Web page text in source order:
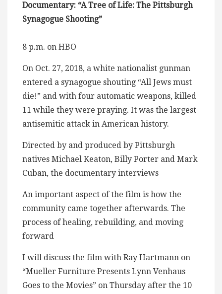
Documentary: “A Tree of Life: The Pittsburgh
Synagogue Shooting”
8 p.m. on HBO
On Oct. 27, 2018, a white nationalist gunman
entered a synagogue shouting “All Jews must
die!” and with four automatic weapons, killed
11 while they were praying. It was the largest
antisemitic attack in American history.
Directed by and produced by Pittsburgh
natives Michael Keaton, Billy Porter and Mark
Cuban, the documentary interviews
An important aspect of the film is how the
community came together afterwards. The
process of healing, rebuilding, and moving
forward
I will discuss the film with Ray Hartmann on
“Mueller Furniture Presents Lynn Venhaus
Goes to the Movies” on Thursday after the 10